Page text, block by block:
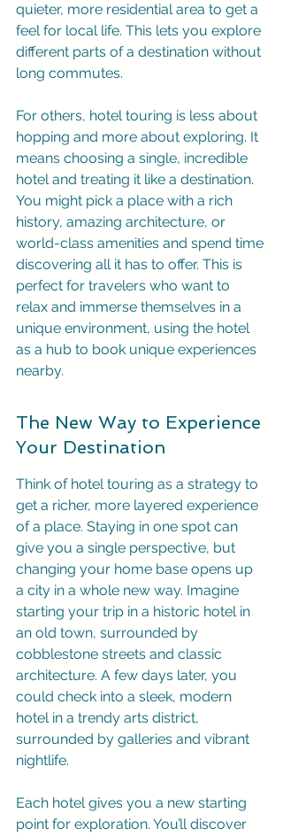
quieter, more residential area to get a
feel for local life. This lets you explore
different parts of a destination without
long commutes.
For others, hotel touring is less about
hopping and more about exploring. It
means choosing a single, incredible
hotel and treating it like a destination.
You might pick a place with a rich
history, amazing architecture, or
world-class amenities and spend time
discovering all it has to offer. This is
perfect for travelers who want to
relax and immerse themselves in a
unique environment, using the hotel
as a hub to book unique experiences
nearby.
The New Way to Experience
Your Destination
Think of hotel touring as a strategy to
get a richer, more layered experience
of a place. Staying in one spot can
give you a single perspective, but
changing your home base opens up
a city in a whole new way. Imagine
starting your trip in a historic hotel in
an old town, surrounded by
cobblestone streets and classic
architecture. A few days later, you
could check into a sleek, modern
hotel in a trendy arts district,
surrounded by galleries and vibrant
nightlife.
Each hotel gives you a new starting
point for exploration. You’ll discover